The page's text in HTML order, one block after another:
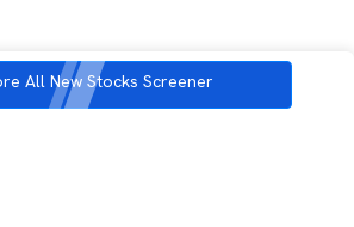
All New Stocks Screener